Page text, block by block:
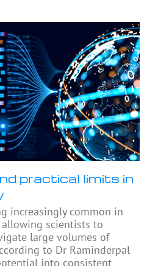
practical limits in
increasingly common in
allowing scientists to
large volumes of
to Dr Raminderpal
into consistent